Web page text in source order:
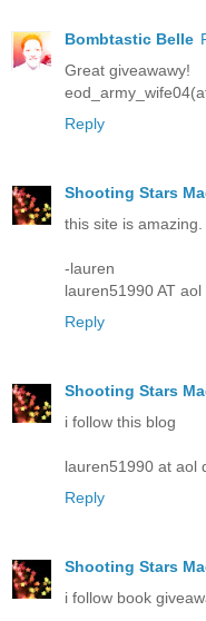
Bombtastic Belle
Great giveawawy!
Reply
Shooting Stars
this site is
-lauren
lauren51990 AT aol
Reply
Shooting Stars
i follow this blog
lauren51990 at aol
Reply
Shooting Stars
i follow book